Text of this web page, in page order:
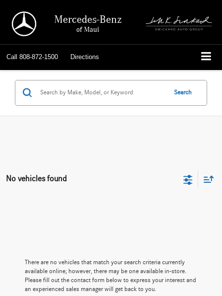
Mercedes-Benz
of Maui
Call 808-872-1500 Directions
Search
No vehicles found
There are no vehicles that match your search criteria currently
available online; however, there may be one available in-store.
Please fill out the contact form below to express your interest and
an experienced sales manager will get back to you.